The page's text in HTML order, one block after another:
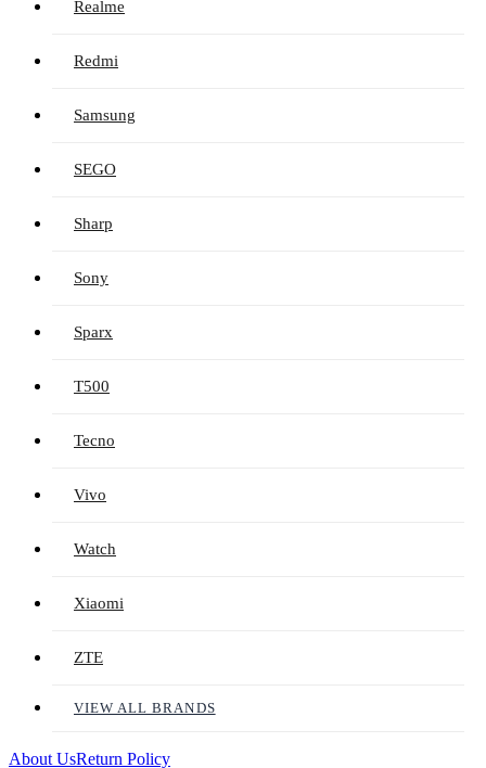
Realme
Redmi
Samsung
SEGO
Sharp
Sony
Sparx
T500
Tecno
Vivo
Watch
Xiaomi
ZTE
VIEW ALL BRANDS
About UsReturn Policy